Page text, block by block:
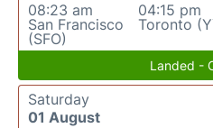
08:23 am
San Francisco
(SFO)
04:15 pm
Toronto
Landed -
Saturday
01 August